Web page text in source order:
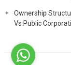
Ownership
Vs Public